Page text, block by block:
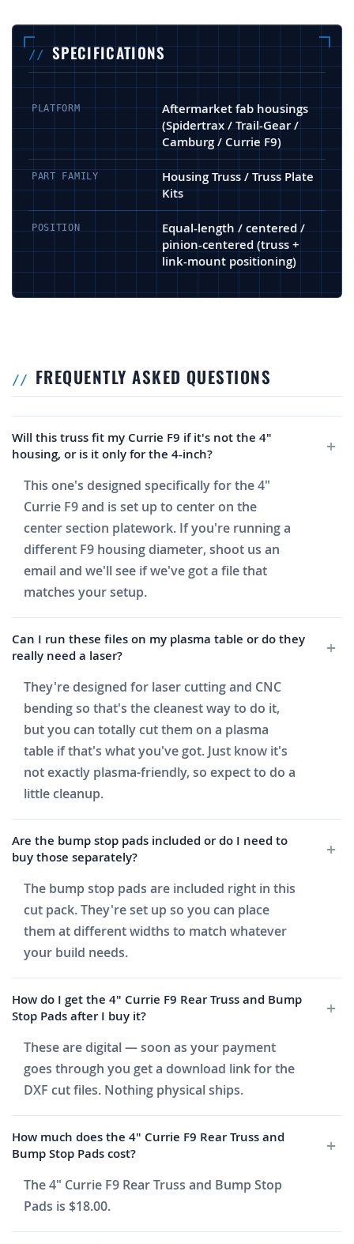
SPECIFICATIONS
PLATFORM
Aftermarket fab housings
(Spidertrax / Trail-Gear /
Camburg / Currie F9)
PART FAMILY
Housing Truss / Truss Plate
Kits
POSITION
Equal-length / centered /
pinion-centered (truss +
link-mount positioning)
FREQUENTLY ASKED QUESTIONS
Will this truss fit my Currie F9 if it's not the 4"
housing, or is it only for the 4-inch?
This one's designed specifically for the 4"
Currie F9 and is set up to center on the
center section platework. If you're running a
different F9 housing diameter, shoot us an
email and we'll see if we've got a file that
matches your setup.
Can I run these files on my plasma table or do they
really need a laser?
They're designed for laser cutting and CNC
bending so that's the cleanest way to do it,
but you can totally cut them on a plasma
table if that's what you've got. Just know it's
not exactly plasma-friendly, so expect to do a
little cleanup.
Are the bump stop pads included or do I need to
buy those separately?
The bump stop pads are included right in this
cut pack. They're set up so you can place
them at different widths to match whatever
your build needs.
How do I get the 4" Currie F9 Rear Truss and Bump
Stop Pads after I buy it?
These are digital — soon as your payment
goes through you get a download link for the
DXF cut files. Nothing physical ships.
How much does the 4" Currie F9 Rear Truss and
Bump Stop Pads cost?
The 4" Currie F9 Rear Truss and Bump Stop
Pads is $18.00.